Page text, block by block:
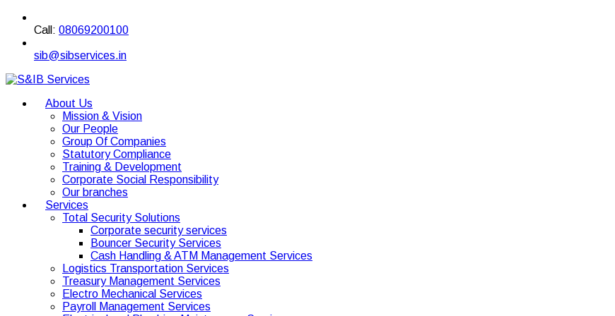
Call: 08069200100
sib@sibservices.in
About Us
Mission & Vision
Our People
Group Of Companies
Statutory Compliance
Training & Development
Corporate Social Responsibility
Our branches
Services
Total Security Solutions
Corporate security services
Bouncer Security Services
Cash Handling & ATM Management Services
Logistics Transportation Services
Treasury Management Services
Electro Mechanical Services
Payroll Management Services